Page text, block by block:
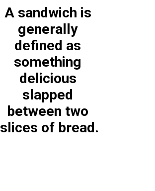
A sandwich is
generally
defined as
something
delicious
slapped
between two
slices of bread.